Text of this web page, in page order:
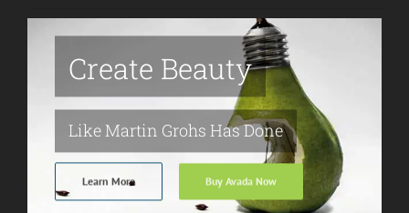
Create Beauty
Like Martin Grohs Has Done
Learn More Buy Avada Now